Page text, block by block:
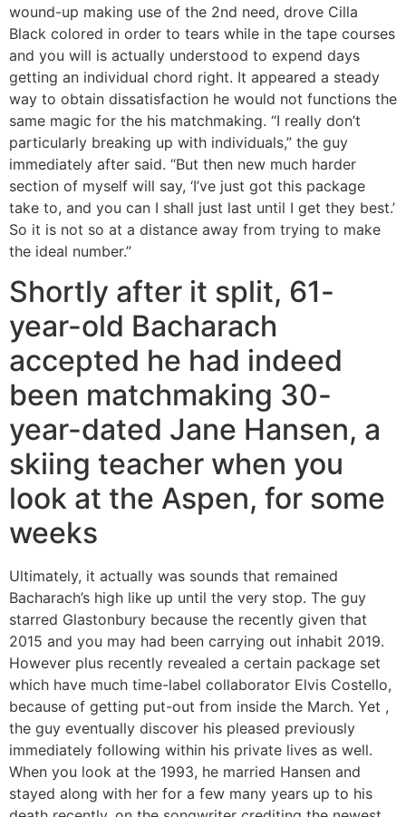
wound-up making use of the 2nd need, drove Cilla
Black colored in order to tears while in the tape courses
and you will is actually understood to expend days
getting an individual chord right. It appeared a steady
way to obtain dissatisfaction he would not functions the
same magic for the his matchmaking. “I really don’t
particularly breaking up with individuals,” the guy
immediately after said. “But then new much harder
section of myself will say, ‘I’ve just got this package
take to, and you can I shall just last until I get they best.’
So it is not so at a distance away from trying to make
the ideal number.”
Shortly after it split, 61-
year-old Bacharach
accepted he had indeed
been matchmaking 30-
year-dated Jane Hansen, a
skiing teacher when you
look at the Aspen, for some
weeks
Ultimately, it actually was sounds that remained
Bacharach’s high like up until the very stop. The guy
starred Glastonbury because the recently given that
2015 and you may had been carrying out inhabit 2019.
However plus recently revealed a certain package set
which have much time-label collaborator Elvis Costello,
because of getting put-out from inside the March. Yet ,
the guy eventually discover his pleased previously
immediately following within his private lives as well.
When you look at the 1993, he married Hansen and
stayed along with her for a few many years up to his